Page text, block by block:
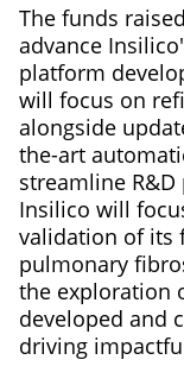
The funds
advance
platform
will focus on
alongside
the-art
streamline
Insilico will
validation of its
pulmonary
the exploration
developed and
driving